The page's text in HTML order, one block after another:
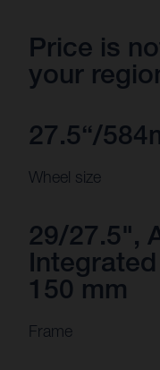
Price is
your
27.5“/
Wheel size
29/27.5",
150 mm
Frame